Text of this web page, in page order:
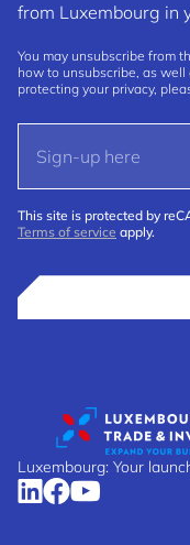
from Luxembourg in
You may unsubscribe from
how to unsubscribe, as
protecting your privacy,
This site is protected by
Terms of service apply.
Luxembourg: Your